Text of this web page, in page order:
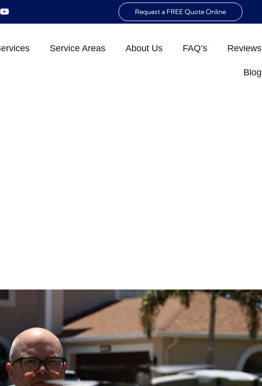
Request a FREE Quote Online
Service Areas About Us FAQ’s Reviews
Blog